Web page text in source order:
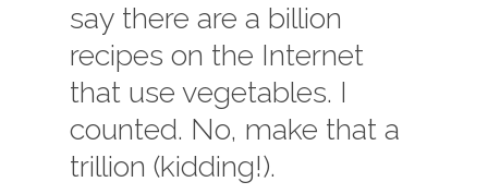
say there are a billion
recipes on the Internet
that use vegetables. I
counted. No, make that a
trillion (kidding!).